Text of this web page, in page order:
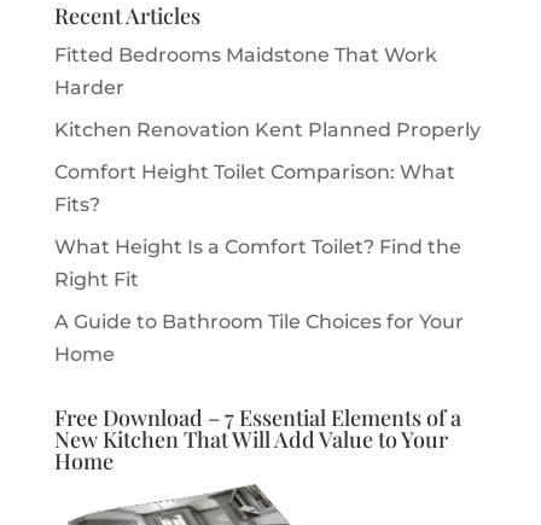
Recent Articles
Fitted Bedrooms Maidstone That Work
Harder
Kitchen Renovation Kent Planned Properly
Comfort Height Toilet Comparison: What
Fits?
What Height Is a Comfort Toilet? Find the
Right Fit
A Guide to Bathroom Tile Choices for Your
Home
Free Download – 7 Essential Elements of a
New Kitchen That Will Add Value to Your
Home